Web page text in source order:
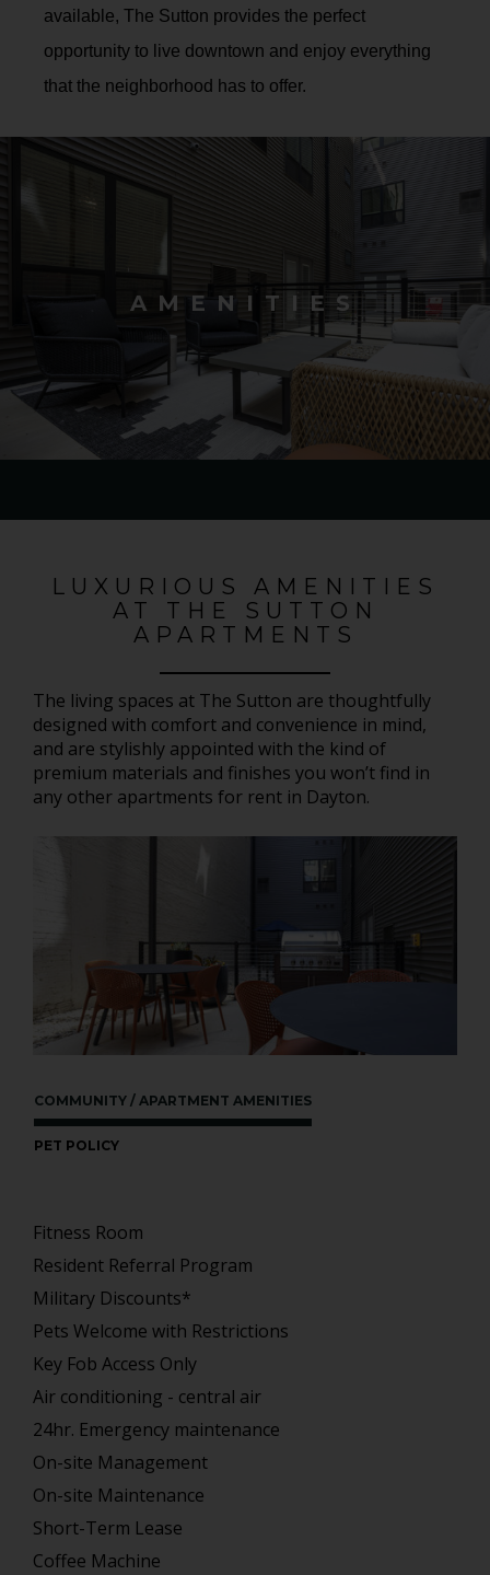
available, The Sutton provides the perfect
opportunity to live downtown and enjoy everything
that the neighborhood has to offer.
AMENITIES
LUXURIOUS AMENITIES
AT THE SUTTON
APARTMENTS
The living spaces at The Sutton are thoughtfully
designed with comfort and convenience in mind,
and are stylishly appointed with the kind of
premium materials and finishes you won’t find in
any other apartments for rent in Dayton.
COMMUNITY / APARTMENT AMENITIES
PET POLICY
Fitness Room
Resident Referral Program
Military Discounts*
Pets Welcome with Restrictions
Key Fob Access Only
Air conditioning - central air
24hr. Emergency maintenance
On-site Management
On-site Maintenance
Short-Term Lease
Coffee Machine